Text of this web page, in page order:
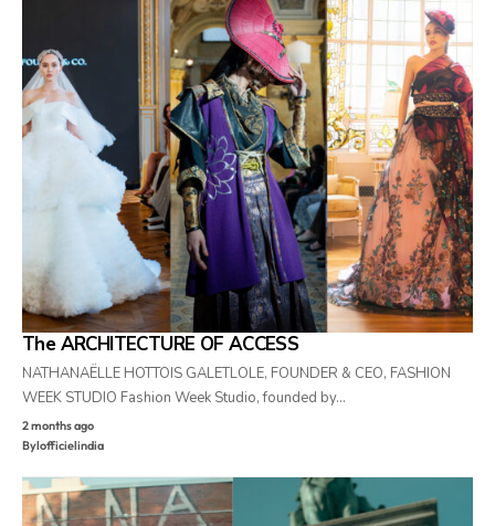
The ARCHITECTURE OF ACCESS
NATHANAËLLE HOTTOIS GALETLOLE, FOUNDER & CEO, FASHION
WEEK STUDIO Fashion Week Studio, founded by…
2 months ago
Bylofficielindia